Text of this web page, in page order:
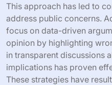
This approach has led to
address public concerns.
focus on data-driven
opinion by highlighting
in transparent discussions
implications has proven
These strategies have